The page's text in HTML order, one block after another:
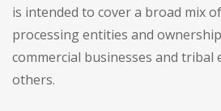
is intended to cover a broad mix
processing entities and
commercial businesses and
others.